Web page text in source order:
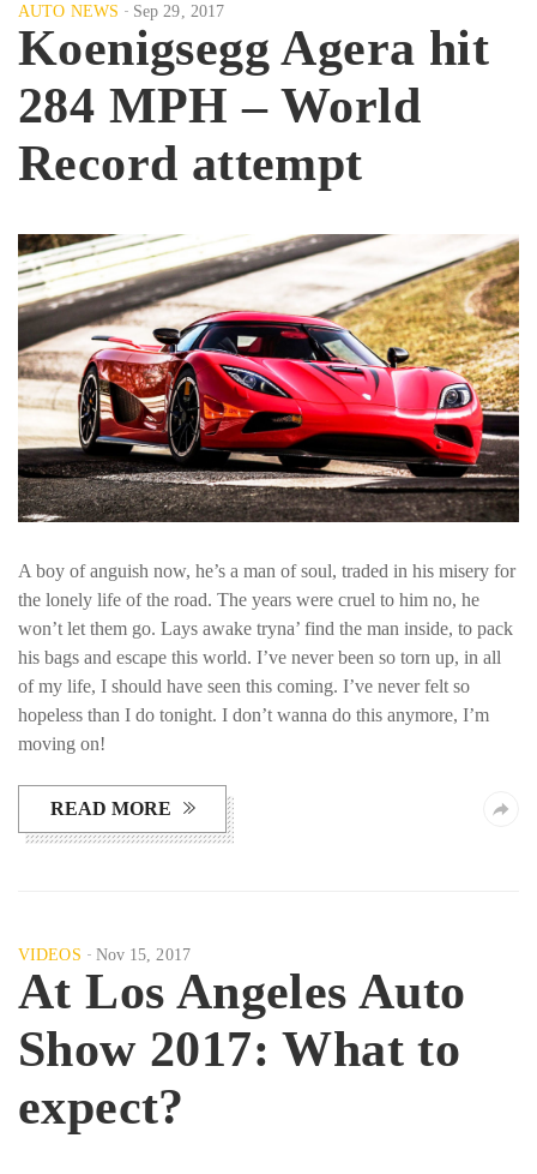
AUTO NEWS Sep 29, 2017
Koenigsegg Agera hit
284 MPH – World
Record attempt
A boy of anguish now, he’s a man of soul, traded in his misery for
the lonely life of the road. The years were cruel to him no, he
won’t let them go. Lays awake tryna’ find the man inside, to pack
his bags and escape this world. I’ve never been so torn up, in all
of my life, I should have seen this coming. I’ve never felt so
hopeless than I do tonight. I don’t wanna do this anymore, I’m
moving on!
READ MORE
VIDEOS Nov 15, 2017
At Los Angeles Auto
Show 2017: What to
expect?